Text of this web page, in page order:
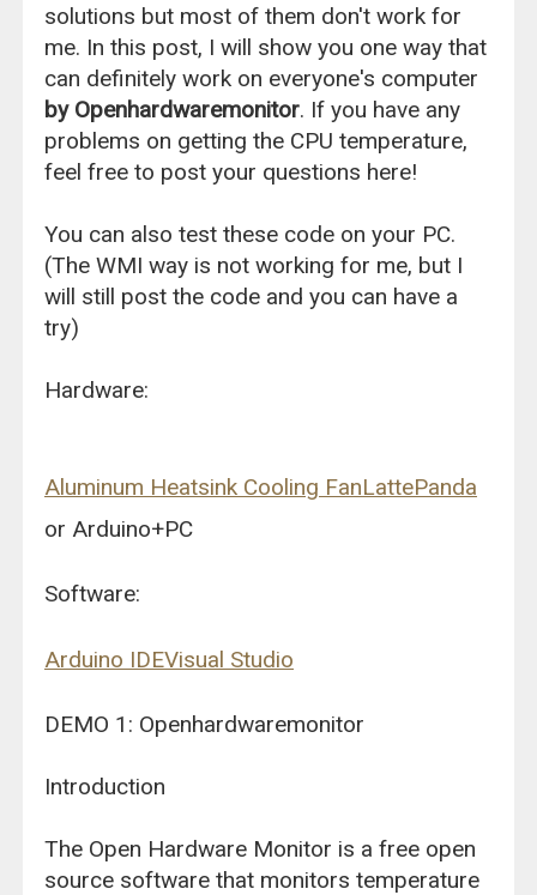
solutions but most of them don't work for
me. In this post, I will show you one way that
can definitely work on everyone's computer
by Openhardwaremonitor. If you have any
problems on getting the CPU temperature,
feel free to post your questions here!
You can also test these code on your PC.
(The WMI way is not working for me, but I
will still post the code and you can have a
try)
Hardware:
Aluminum Heatsink Cooling FanLattePanda
or Arduino+PC
Software:
Arduino IDEVisual Studio
DEMO 1: Openhardwaremonitor
Introduction
The Open Hardware Monitor is a free open
source software that monitors temperature